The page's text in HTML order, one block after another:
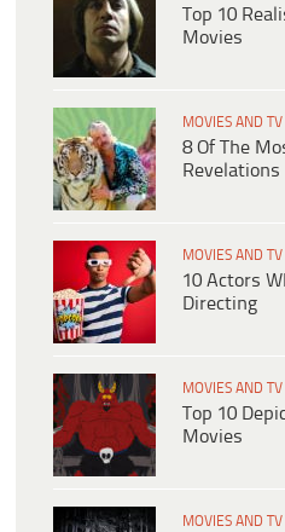
Top 10
Movies
MOVIES AND TV
8 Of The
Revelations
MOVIES AND TV
10 Actors
Directing
MOVIES AND TV
Top 10
Movies
MOVIES AND TV